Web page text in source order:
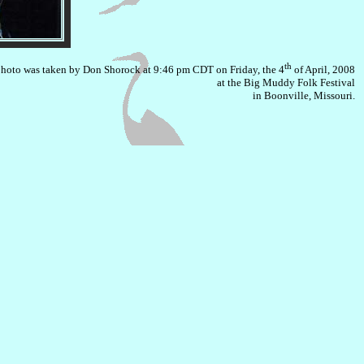
was taken by Don Shorock at 9:46 pm CDT on Friday, the 4th of April, 2008
at the Big Muddy Folk Festival
in Boonville, Missouri.